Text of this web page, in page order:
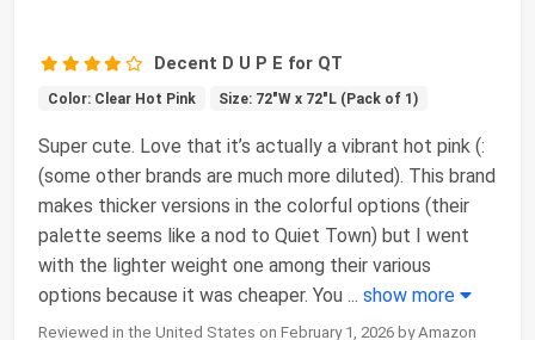
Decent D U P E for QT
Color: Clear Hot Pink Size: 72"W x 72"L (Pack of 1)
Super cute. Love that it’s actually a vibrant hot pink (:
(some other brands are much more diluted). This brand
makes thicker versions in the colorful options (their
palette seems like a nod to Quiet Town) but I went
with the lighter weight one among their various
options because it was cheaper. You ... show more
Reviewed in the United States on February 1, 2026 by Amazon